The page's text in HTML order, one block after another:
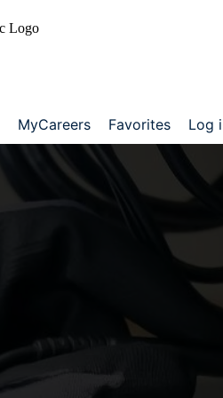
MyCareers Favorites Log